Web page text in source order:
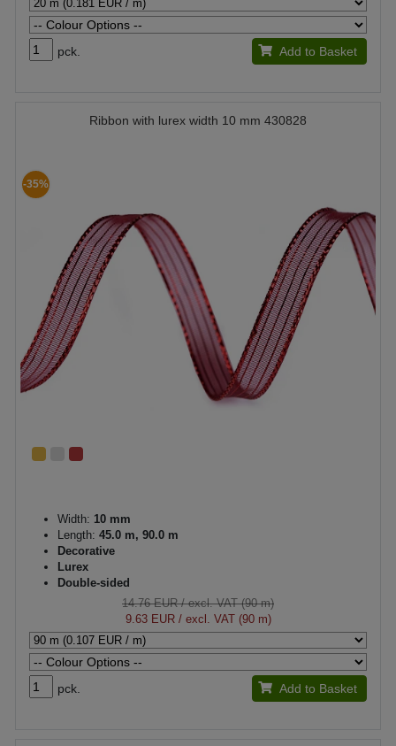
pck. Add to Basket
Ribbon with lurex width 10 mm 430828
-35%
Width: 10 mm
Length: 45.0 m, 90.0 m
Decorative
Lurex
Double-sided
14.76 EUR/ excl. VAT (90 m)
9.63 EUR/ excl. VAT (90 m)
pck. Add to Basket